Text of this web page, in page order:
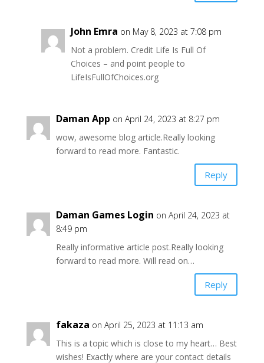
John Emra on May 8, 2023 at 7:08 pm
Not a problem. Credit Life Is Full Of
Choices – and point people to
LifeIsFullOfChoices.org
Daman App on April 24, 2023 at 8:27 pm
wow, awesome blog article.Really looking
forward to read more. Fantastic.
Reply
Daman Games Login on April 24, 2023 at
8:49 pm
Really informative article post.Really looking
forward to read more. Will read on…
Reply
fakaza on April 25, 2023 at 11:13 am
This is a topic which is close to my heart… Best
wishes! Exactly where are your contact details